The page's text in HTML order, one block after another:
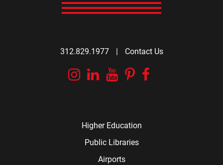
312.829.1977 | Contact Us
Instagram
Linkedin
YouTube
Pinterest
Higher Education
Public Libraries
Airports